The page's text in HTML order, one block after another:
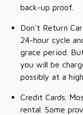
back-up proof.
Don't Return
24-hour cycle
grace period.
you will be
possibly at a
Credit Cards.
rental. Some